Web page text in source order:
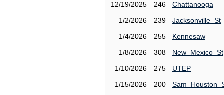
12/19/2025
246
Chattanooga
1/2/2026
239
Jacksonville_St
1/4/2026
255
Kennesaw
1/8/2026
308
New_Mexico_St
1/10/2026
275
UTEP
1/15/2026
200